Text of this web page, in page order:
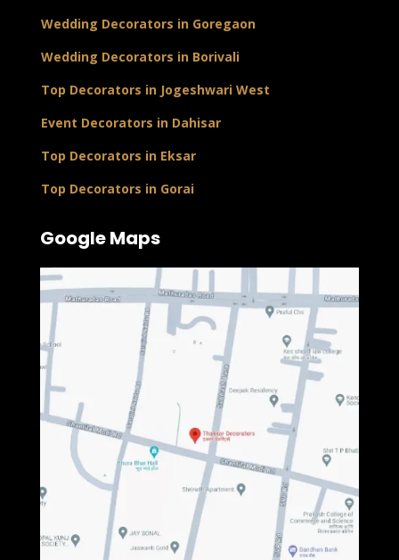
Wedding Decorators in Goregaon
Wedding Decorators in Borivali
Top Decorators in Jogeshwari West
Event Decorators in Dahisar
Top Decorators in Eksar
Top Decorators in Gorai
Google Maps